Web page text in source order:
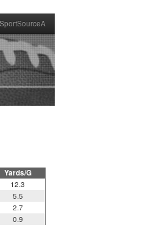
Yards/G
12.3
5.5
2.7
0.9